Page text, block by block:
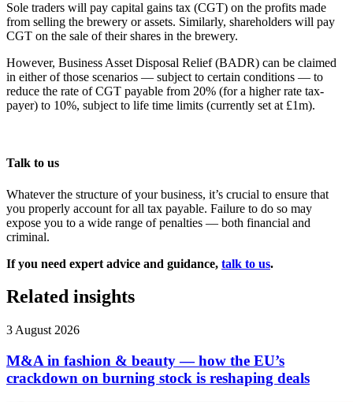
Sole traders will pay capital gains tax (CGT) on the profits made
from selling the brewery or assets. Similarly, shareholders will pay
CGT on the sale of their shares in the brewery.
However, Business Asset Disposal Relief (BADR) can be claimed
in either of those scenarios — subject to certain conditions — to
reduce the rate of CGT payable from 20% (for a higher rate tax-
payer) to 10%, subject to life time limits (currently set at £1m).
Talk to us
Whatever the structure of your business, it’s crucial to ensure that
you properly account for all tax payable. Failure to do so may
expose you to a wide range of penalties — both financial and
criminal.
If you need expert advice and guidance, talk to us.
Related insights
3 August 2026
M&A in fashion & beauty — how the EU’s
crackdown on burning stock is reshaping deals